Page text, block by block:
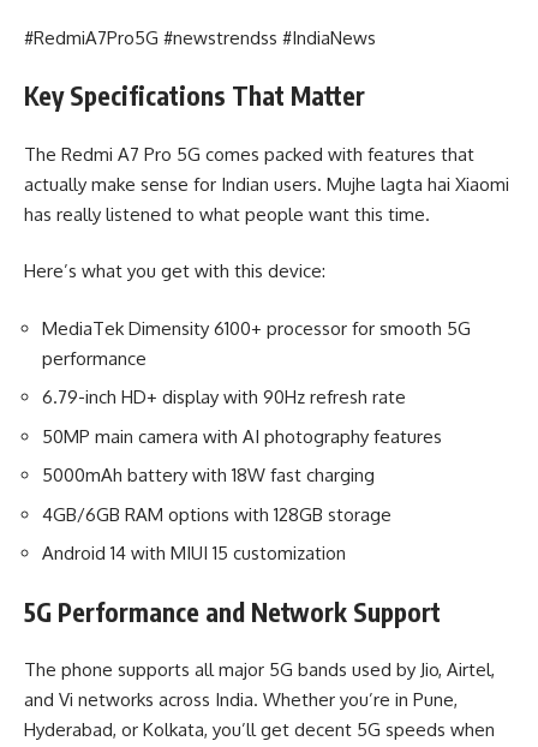
#RedmiA7Pro5G #newstrendss #IndiaNews
Key Specifications That Matter
The Redmi A7 Pro 5G comes packed with features that
actually make sense for Indian users. Mujhe lagta hai Xiaomi
has really listened to what people want this time.
Here’s what you get with this device:
MediaTek Dimensity 6100+ processor for smooth 5G
performance
6.79-inch HD+ display with 90Hz refresh rate
50MP main camera with AI photography features
5000mAh battery with 18W fast charging
4GB/6GB RAM options with 128GB storage
Android 14 with MIUI 15 customization
5G Performance and Network Support
The phone supports all major 5G bands used by Jio, Airtel,
and Vi networks across India. Whether you’re in Pune,
Hyderabad, or Kolkata, you’ll get decent 5G speeds when